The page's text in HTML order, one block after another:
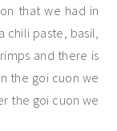
that we had in
chili paste, basil,
and there is
the goi cuon we
the goi cuon we